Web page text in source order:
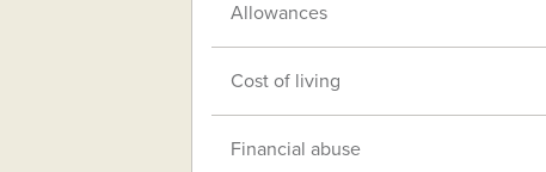
Allowances
Cost of living
Financial abuse